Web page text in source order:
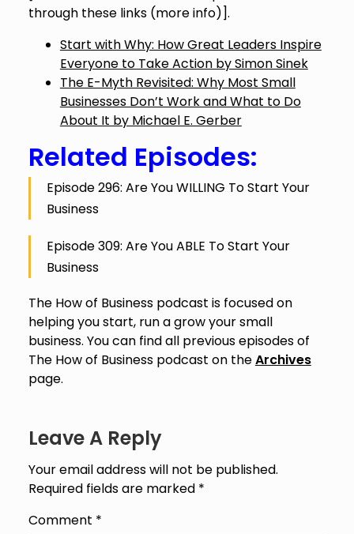
through these links (more info)].
Start with Why: How Great Leaders Inspire
Everyone to Take Action by Simon Sinek
The E-Myth Revisited: Why Most Small
Businesses Don’t Work and What to Do
About It by Michael E. Gerber
Related Episodes:
Episode 296: Are You WILLING To Start Your
Business
Episode 309: Are You ABLE To Start Your
Business
The How of Business podcast is focused on
helping you start, run a grow your small
business. You can find all previous episodes of
The How of Business podcast on theArchives
page.
Leave A Reply
Your email address will not be published.
Required fields are marked *
Comment *